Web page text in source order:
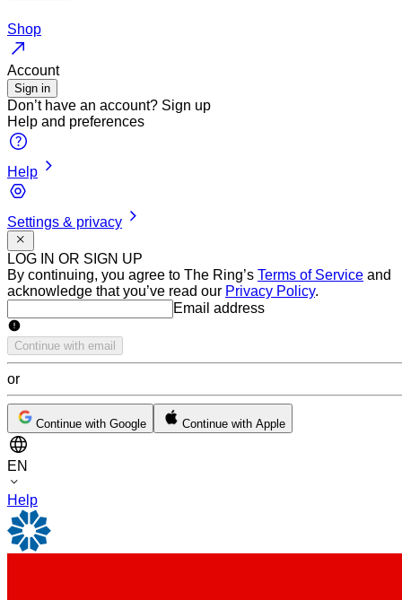
Shop
Account
Sign in
Don’t have an account? Sign up
Help and preferences
Help
Settings & privacy
LOG IN OR SIGN UP
By continuing, you agree to The Ring’s Terms of Service and
acknowledge that you’ve read our Privacy Policy.
Email addressEmail address
Continue with email
or
Continue with Google Continue with Apple
EN
Help